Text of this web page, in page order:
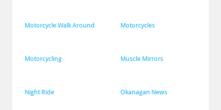
Motorcycle Walk Around Motorcycles
Motorcycling Muscle Mirrors
Night Ride Okanagan News